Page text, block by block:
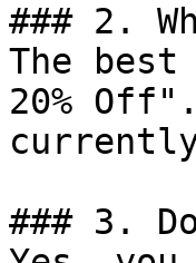
### 2.
The
20%
### 3.